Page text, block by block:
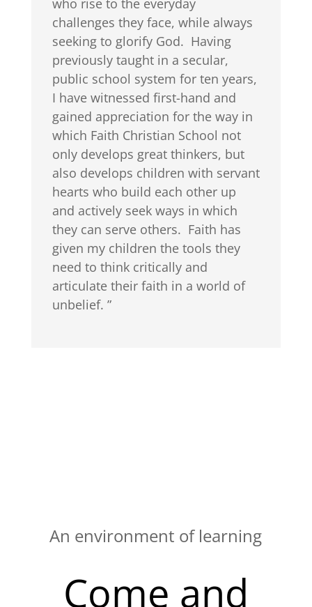
who rise to the everyday
challenges they face, while always
seeking to glorify God. Having
previously taught in a secular,
public school system for ten years,
I have witnessed first-hand and
gained appreciation for the way in
which Faith Christian School not
only develops great thinkers, but
also develops children with servant
hearts who build each other up
and actively seek ways in which
they can serve others. Faith has
given my children the tools they
need to think critically and
articulate their faith in a world of
unbelief. ”
An environment of learning
Come and